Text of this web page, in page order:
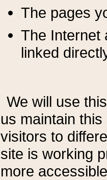
The pages
The Internet
linked
We will use
us maintain
visitors to
site is working
more